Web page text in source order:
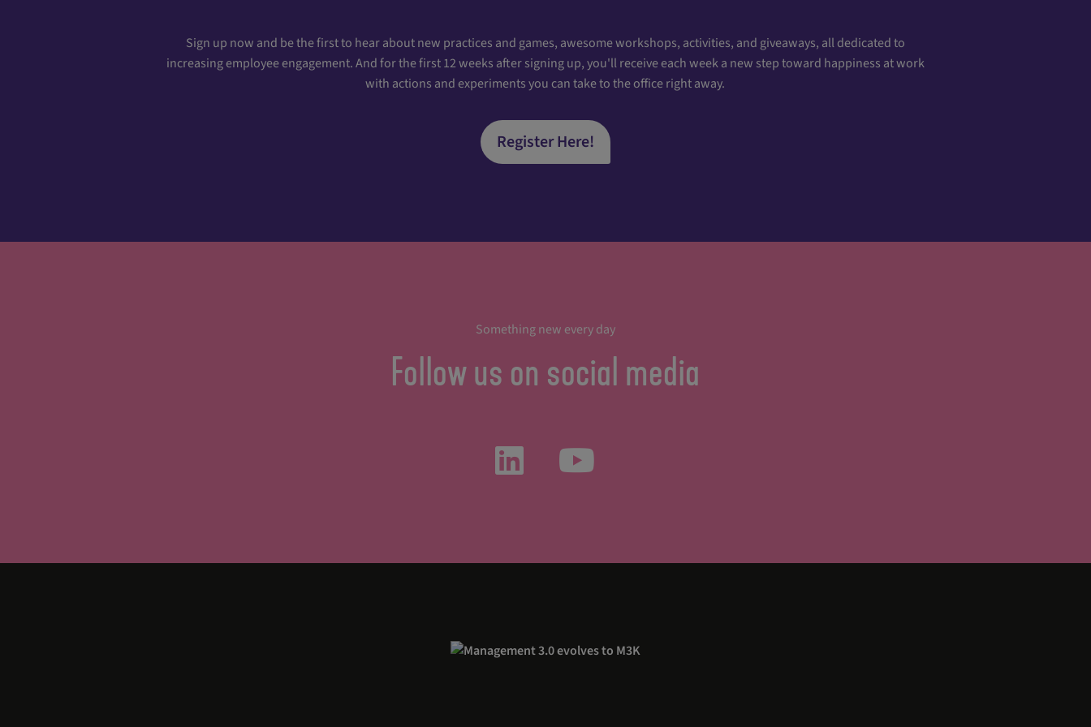
Sign up now and be the first to hear about new practices and games, awesome workshops, activities, and giveaways, all dedicated to
increasing employee engagement. And for the first 12 weeks after signing up, you'll receive each week a new step toward happiness at work
with actions and experiments you can take to the office right away.
Register Here!
Something new every day
Follow us on social media